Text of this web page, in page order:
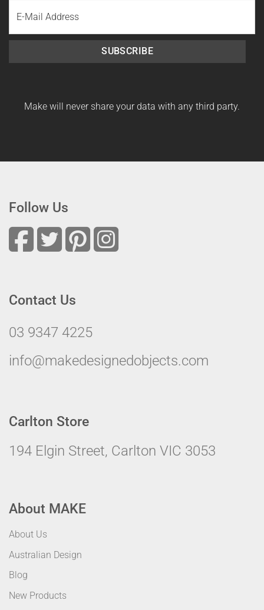
Name
SUBSCRIBE
Make will never share your data with any third party.
Follow Us
Contact Us
03 9347 4225
info@makedesignedobjects.com
Carlton Store
194 Elgin Street, Carlton VIC 3053
About MAKE
About Us
Australian Design
Blog
New Products